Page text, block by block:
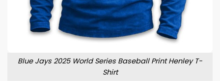
Blue Jays 2025 World Series Baseball Print Henley T-
Shirt